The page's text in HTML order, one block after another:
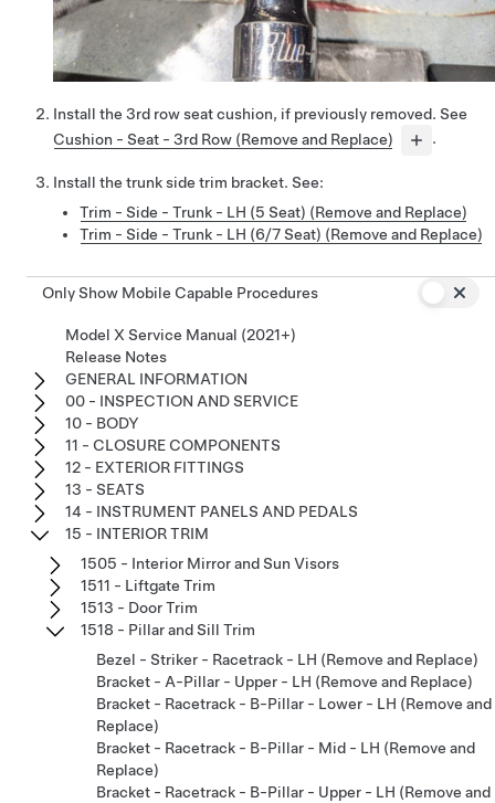
Install the 3rd row seat cushion, if previously removed. See
Cushion - Seat - 3rd Row (Remove and Replace)
.
Install the trunk side trim bracket. See:
Trim - Side - Trunk - LH (5 Seat) (Remove and Replace)
Trim - Side - Trunk - LH (6/7 Seat) (Remove and Replace)
Only Show Mobile Capable Procedures
Model X Service Manual (2021+)
Release Notes
GENERAL INFORMATION
00 - INSPECTION AND SERVICE
10 - BODY
11 - CLOSURE COMPONENTS
12 - EXTERIOR FITTINGS
13 - SEATS
14 - INSTRUMENT PANELS AND PEDALS
15 - INTERIOR TRIM
1505 - Interior Mirror and Sun Visors
1511 - Liftgate Trim
1513 - Door Trim
1518 - Pillar and Sill Trim
Bezel - Striker - Racetrack - LH (Remove and Replace)
Bracket - A-Pillar - Upper - LH (Remove and Replace)
Bracket - Racetrack - B-Pillar - Lower - LH (Remove and
Replace)
Bracket - Racetrack - B-Pillar - Mid - LH (Remove and
Replace)
Bracket - Racetrack - B-Pillar - Upper - LH (Remove and